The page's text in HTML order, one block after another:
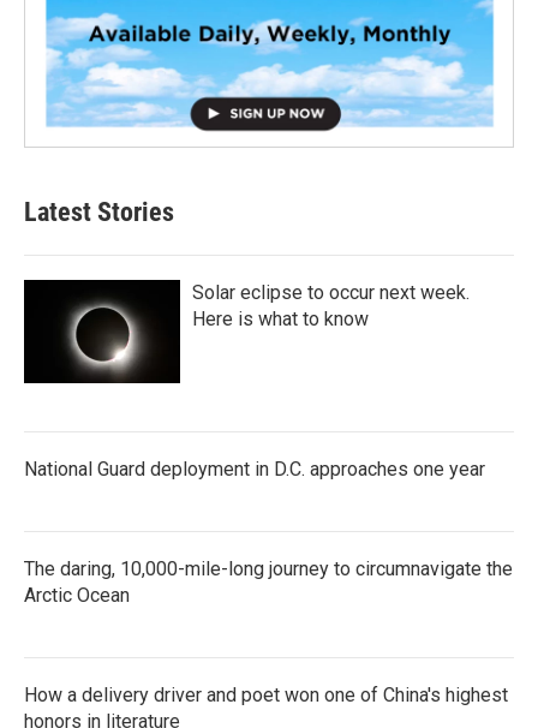
Latest Stories
Solar eclipse to occur next week.
Here is what to know
National Guard deployment in D.C. approaches one year
The daring, 10,000-mile-long journey to circumnavigate the
Arctic Ocean
How a delivery driver and poet won one of China's highest
honors in literature